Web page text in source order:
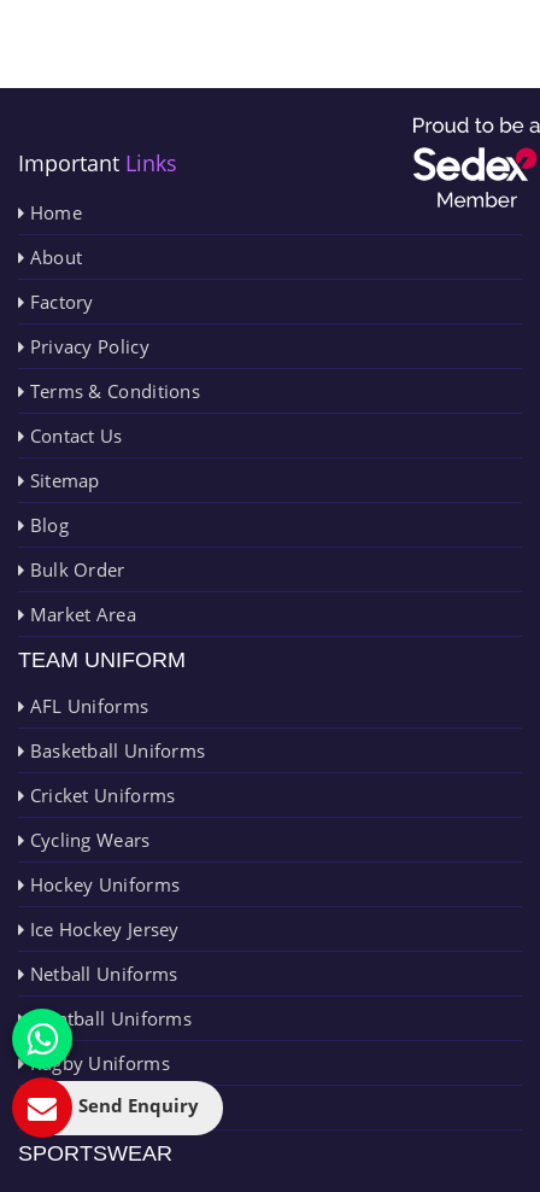
Important Links
Home
About
Factory
Privacy Policy
Terms & Conditions
Contact Us
Sitemap
Blog
Bulk Order
Market Area
TEAM UNIFORM
AFL Uniforms
Basketball Uniforms
Cricket Uniforms
Cycling Wears
Hockey Uniforms
Ice Hockey Jersey
Netball Uniforms
Paintball Uniforms
Rugby Uniforms
Running Uniforms
SPORTSWEAR
Send Enquiry